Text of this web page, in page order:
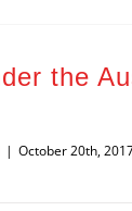
the
| October 20th,